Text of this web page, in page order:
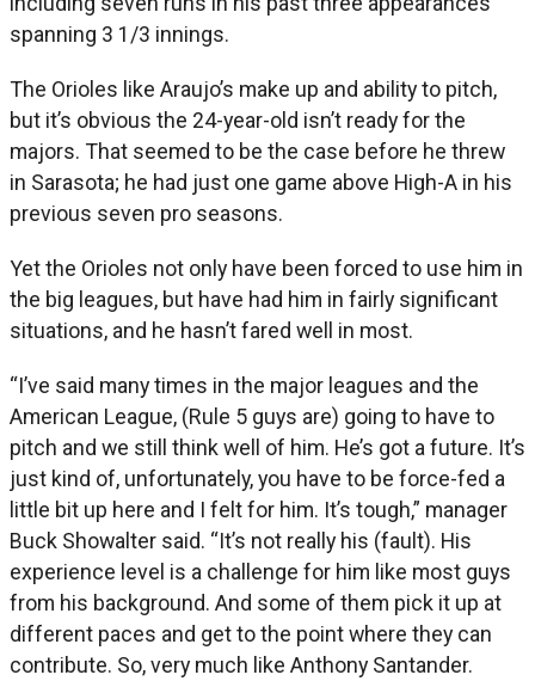
spanning 3 1/3 innings.
The Orioles like Araujo’s make up and ability to pitch,
but it’s obvious the 24-year-old isn’t ready for the
majors. That seemed to be the case before he threw
in Sarasota; he had just one game above High-A in his
previous seven pro seasons.
Yet the Orioles not only have been forced to use him in
the big leagues, but have had him in fairly significant
situations, and he hasn’t fared well in most.
“I’ve said many times in the major leagues and the
American League, (Rule 5 guys are) going to have to
pitch and we still think well of him. He’s got a future. It’s
just kind of, unfortunately, you have to be force-fed a
little bit up here and I felt for him. It’s tough,” manager
Buck Showalter said. “It’s not really his (fault). His
experience level is a challenge for him like most guys
from his background. And some of them pick it up at
different paces and get to the point where they can
contribute. So, very much like Anthony Santander.